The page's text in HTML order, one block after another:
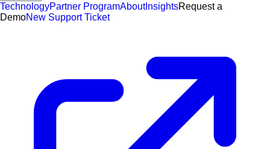
TechnologyPartner ProgramAboutInsightsRequest a
DemoNew Support Ticket